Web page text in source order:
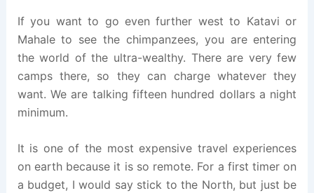
If you want to go even further west to Katavi or
Mahale to see the chimpanzees, you are entering
the world of the ultra-wealthy. There are very few
camps there, so they can charge whatever they
want. We are talking fifteen hundred dollars a night
minimum.
It is one of the most expensive travel experiences
on earth because it is so remote. For a first timer on
a budget, I would say stick to the North, but just be